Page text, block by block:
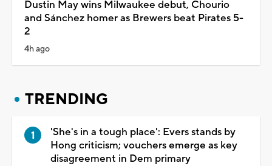
Dustin May wins Milwaukee debut, Chourio
and Sánchez homer as Brewers beat Pirates 5-
2
4h ago
TRENDING
'She's in a tough place': Evers stands by
Hong criticism; vouchers emerge as key
disagreement in Dem primary